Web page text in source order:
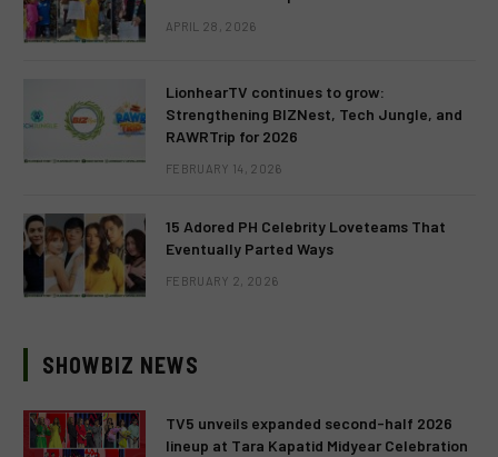
APRIL 28, 2026
LionhearTV continues to grow:
Strengthening BIZNest, Tech Jungle, and
RAWRTrip for 2026
FEBRUARY 14, 2026
15 Adored PH Celebrity Loveteams That
Eventually Parted Ways
FEBRUARY 2, 2026
SHOWBIZ NEWS
TV5 unveils expanded second-half 2026
lineup at Tara Kapatid Midyear Celebration